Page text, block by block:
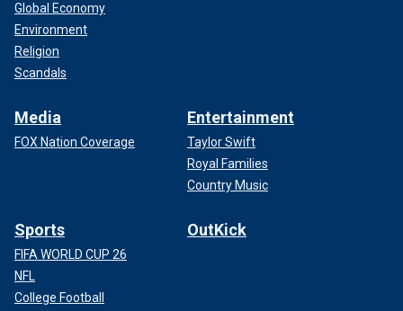
Global Economy
Environment
Religion
Scandals
Media
FOX Nation Coverage
Entertainment
Taylor Swift
Royal Families
Country Music
Sports
FIFA WORLD CUP 26
NFL
College Football
OutKick